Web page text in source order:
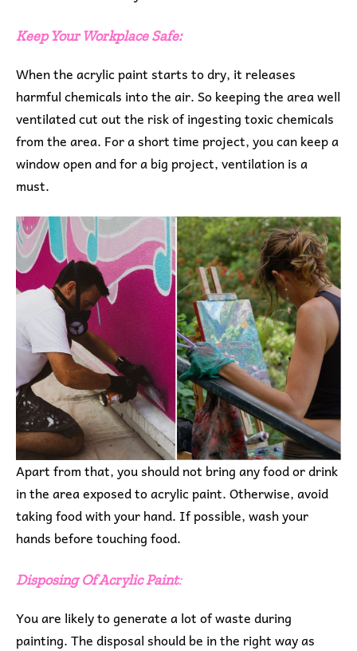
Keep Your Workplace Safe:
When the acrylic paint starts to dry, it releases
harmful chemicals into the air. So keeping the area well
ventilated cut out the risk of ingesting toxic chemicals
from the area. For a short time project, you can keep a
window open and for a big project, ventilation is a
must.
Apart from that, you should not bring any food or drink
in the area exposed to acrylic paint. Otherwise, avoid
taking food with your hand. If possible, wash your
hands before touching food.
Disposing Of Acrylic Paint:
You are likely to generate a lot of waste during
painting. The disposal should be in the right way as